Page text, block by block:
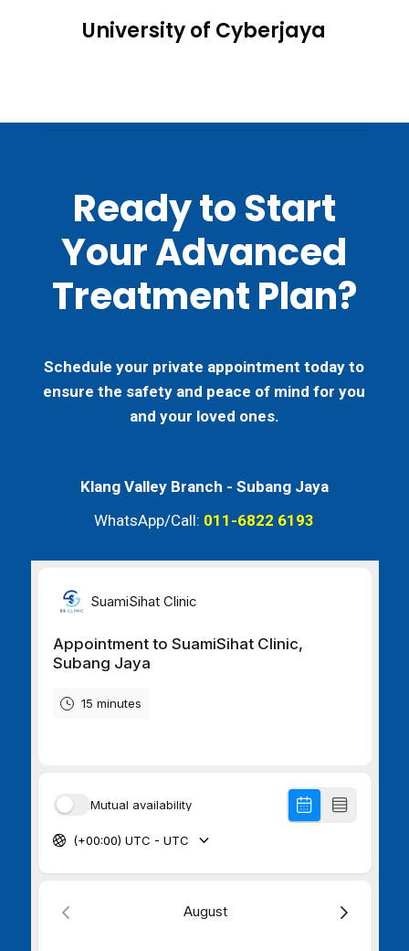
University of Cyberjaya
Ready to Start
Your Advanced
Treatment Plan?
Schedule your private appointment today to
ensure the safety and peace of mind for you
and your loved ones.
Klang Valley Branch - Subang Jaya
WhatsApp/Call: 011-6822 6193